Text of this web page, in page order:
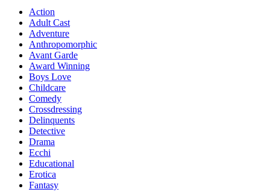
Action
Adult Cast
Adventure
Anthropomorphic
Avant Garde
Award Winning
Boys Love
Childcare
Comedy
Crossdressing
Delinquents
Detective
Drama
Ecchi
Educational
Erotica
Fantasy